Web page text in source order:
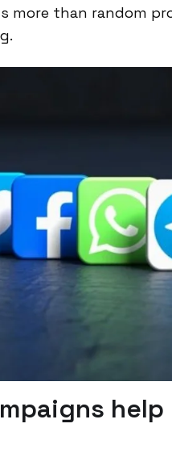
more than random